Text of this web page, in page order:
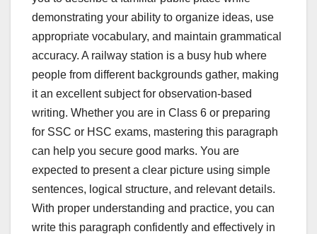
demonstrating your ability to organize ideas, use
appropriate vocabulary, and maintain grammatical
accuracy. A railway station is a busy hub where
people from different backgrounds gather, making
it an excellent subject for observation-based
writing. Whether you are in Class 6 or preparing
for SSC or HSC exams, mastering this paragraph
can help you secure good marks. You are
expected to present a clear picture using simple
sentences, logical structure, and relevant details.
With proper understanding and practice, you can
write this paragraph confidently and effectively in